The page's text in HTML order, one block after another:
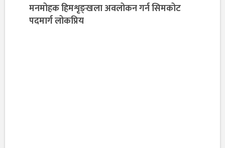
मनमोहक हिमशृङ्खला अवलोकन गर्न सिमकोट
पदमार्ग लोकप्रिय